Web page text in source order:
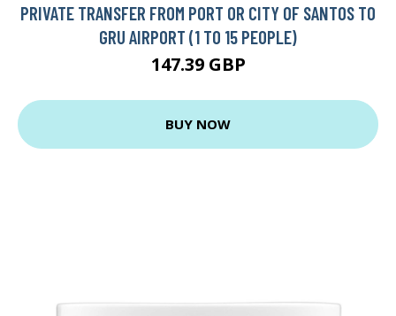
PRIVATE TRANSFER FROM PORT OR CITY OF SANTOS TO
GRU AIRPORT (1 TO 15 PEOPLE)
147.39 GBP
BUY NOW